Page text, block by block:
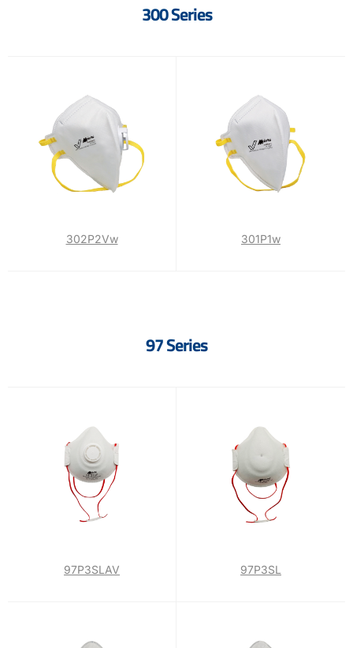
300 Series
302P2Vw 301P1w
97 Series
97P3SLAV 97P3SL